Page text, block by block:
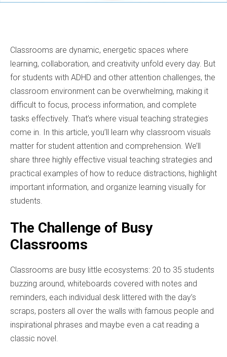
Classrooms are dynamic, energetic spaces where
learning, collaboration, and creativity unfold every day. But
for students with ADHD and other attention challenges, the
classroom environment can be overwhelming, making it
difficult to focus, process information, and complete
tasks effectively. That’s where visual teaching strategies
come in. In this article, you’ll learn why classroom visuals
matter for student attention and comprehension. We’ll
share three highly effective visual teaching strategies and
practical examples of how to reduce distractions, highlight
important information, and organize learning visually for
students.
The Challenge of Busy
Classrooms
Classrooms are busy little ecosystems: 20 to 35 students
buzzing around, whiteboards covered with notes and
reminders, each individual desk littered with the day’s
scraps, posters all over the walls with famous people and
inspirational phrases and maybe even a cat reading a
classic novel.